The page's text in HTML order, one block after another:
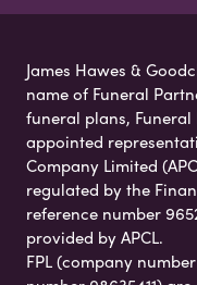
James Hawes &
name of Funeral
funeral plans, Funeral
appointed
Company Limited
regulated by the
reference number
provided by APCL.
FPL (company